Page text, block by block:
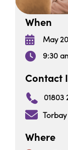
When
May
9:30
Contact
01803
Torbay
Where